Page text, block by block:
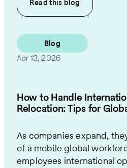
Read this blog
Blog
Apr 13, 2026
How to Handle
Relocation: Tips for
As companies expand,
of a mobile global
employees international